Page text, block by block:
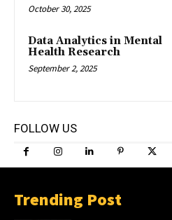
October 30, 2025
Data Analytics in Mental
Health Research
September 2, 2025
FOLLOW US
Trending Post